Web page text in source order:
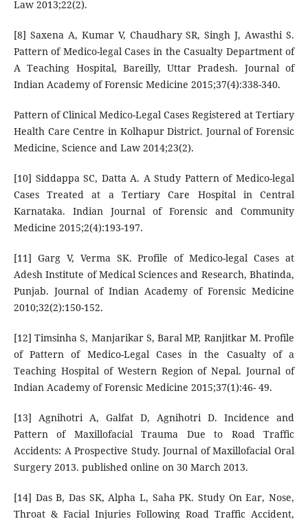
Law 2013;22(2).
[8] Saxena A, Kumar V, Chaudhary SR, Singh J, Awasthi S.
Pattern of Medico-legal Cases in the Casualty Department of
A Teaching Hospital, Bareilly, Uttar Pradesh. Journal of
Indian Academy of Forensic Medicine 2015;37(4):338-340.
Pattern of Clinical Medico-Legal Cases Registered at Tertiary
Health Care Centre in Kolhapur District. Journal of Forensic
Medicine, Science and Law 2014;23(2).
[10] Siddappa SC, Datta A. A Study Pattern of Medico-legal
Cases Treated at a Tertiary Care Hospital in Central
Karnataka. Indian Journal of Forensic and Community
Medicine 2015;2(4):193-197.
[11] Garg V, Verma SK. Profile of Medico-legal Cases at
Adesh Institute of Medical Sciences and Research, Bhatinda,
Punjab. Journal of Indian Academy of Forensic Medicine
2010;32(2):150-152.
[12] Timsinha S, Manjarikar S, Baral MP, Ranjitkar M. Profile
of Pattern of Medico-Legal Cases in the Casualty of a
Teaching Hospital of Western Region of Nepal. Journal of
Indian Academy of Forensic Medicine 2015;37(1):46- 49.
[13] Agnihotri A, Galfat D, Agnihotri D. Incidence and
Pattern of Maxillofacial Trauma Due to Road Traffic
Accidents: A Prospective Study. Journal of Maxillofacial Oral
Surgery 2013. published online on 30 March 2013.
[14] Das B, Das SK, Alpha L, Saha PK. Study On Ear, Nose,
Throat & Facial Injuries Following Road Traffic Accident,